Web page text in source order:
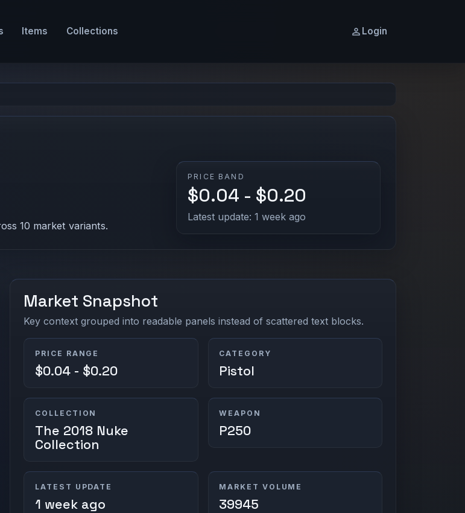
Items Collections Login
10 market variants.
PRICE BAND
$0.04 - $0.20
Latest update: 1 week ago
Market Snapshot
Key context grouped into readable panels instead of scattered text blocks.
PRICE RANGE
$0.04 - $0.20
CATEGORY
Pistol
COLLECTION
The 2018 Nuke
Collection
WEAPON
P250
LATEST UPDATE
1 week ago
MARKET VOLUME
39945